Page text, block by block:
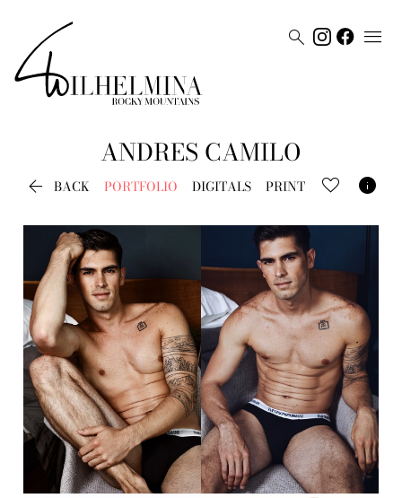
 
ANDRES CAMILO
 BACK PORTFOLIO DIGITALS PRINT 